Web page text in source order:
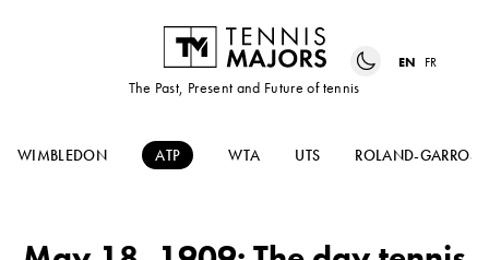
The Past, Present and Future of tennis
EN FR
WIMBLEDON ATP WTA UTS ROLAND-GARROS